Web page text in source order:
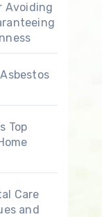
Avoiding
Top
Care
and